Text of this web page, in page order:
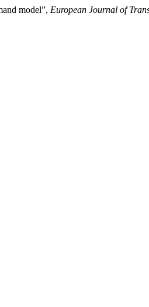
model”, European Journal of